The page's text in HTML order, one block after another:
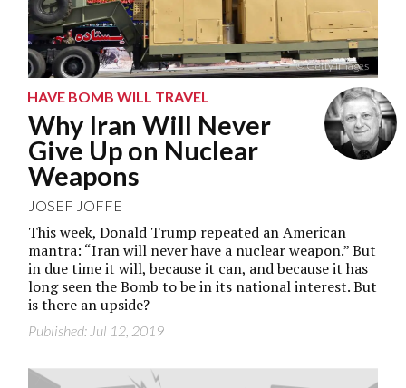
© Getty Images
HAVE BOMB WILL TRAVEL
Why Iran Will Never
Give Up on Nuclear
Weapons
JOSEF JOFFE
This week, Donald Trump repeated an American
mantra: “Iran will never have a nuclear weapon.” But
in due time it will, because it can, and because it has
long seen the Bomb to be in its national interest. But
is there an upside?
Published: Jul 12, 2019